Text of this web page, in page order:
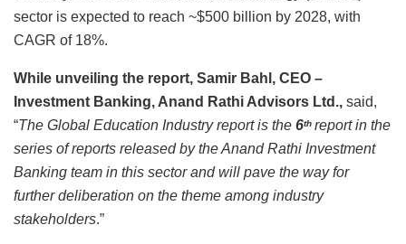
sector is expected to reach ~$500 billion by 2028, with
CAGR of 18%.
While unveiling the report, Samir Bahl, CEO –
Investment Banking, Anand Rathi Advisors Ltd., said,
“The Global Education Industry report is the 6th report in the
series of reports released by the Anand Rathi Investment
Banking team in this sector and will pave the way for
further deliberation on the theme among industry
stakeholders.”